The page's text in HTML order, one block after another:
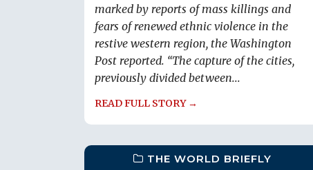
marked by reports of mass killings and
fears of renewed ethnic violence in the
restive western region, the Washington
Post reported. “The capture of the cities,
previously divided between...
READ FULL STORY →
THE WORLD BRIEFLY